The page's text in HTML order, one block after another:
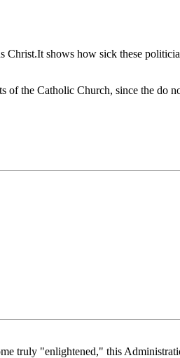
shows how sick these
of the Catholic Church, since the do
truly "enlightened," this